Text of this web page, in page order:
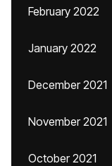
February 2022
January 2022
December 2021
November 2021
October 2021